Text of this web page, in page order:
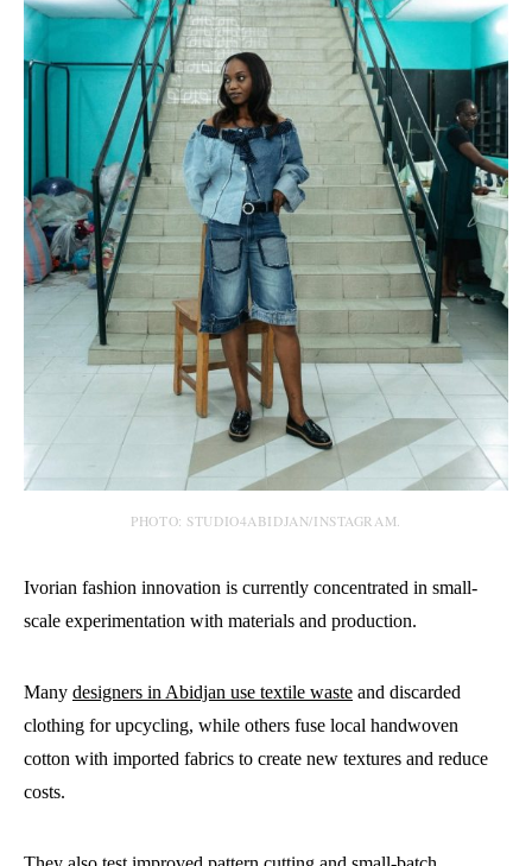
PHOTO: STUDIO4ABIDJAN/INSTAGRAM.
Ivorian fashion innovation is currently concentrated in small-
scale experimentation with materials and production.
Many designers in Abidjan use textile waste and discarded
clothing for upcycling, while others fuse local handwoven
cotton with imported fabrics to create new textures and reduce
costs.